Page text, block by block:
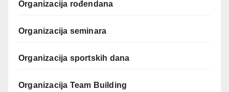
Organizacija rođendana
Organizacija seminara
Organizacija sportskih dana
Organizacija Team Building